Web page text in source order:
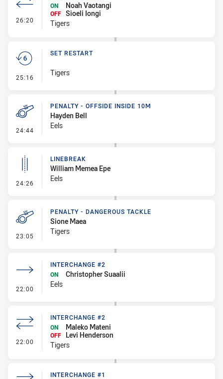
26:20 - Interchange #3
ON
Noah Vaotangi
OFF Sioeli Iongi
Tigers
25:16 - Set Restart
SET RESTART
Tigers
24:44 - Penalty - Offside inside 10m
PENALTY - OFFSIDE INSIDE 10M
Hayden Bell
Eels
24:26 - Linebreak
LINEBREAK
William Memea Epe
Eels
23:05 - Penalty - Dangerous Tackle
PENALTY - DANGEROUS TACKLE
Sione Maea
Tigers
22:00 - Interchange #2
INTERCHANGE #2
ON
Christopher Suaalii
Eels
22:00 - Interchange #2
INTERCHANGE #2
ON
Maleko Mateni
OFF
Levi Henderson
Tigers
INTERCHANGE #1